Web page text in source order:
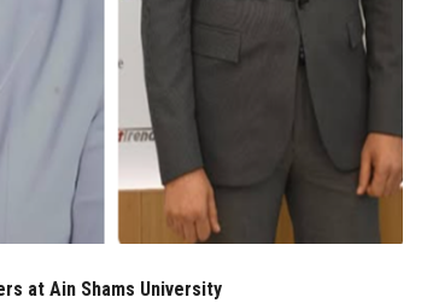
at Ain Shams University